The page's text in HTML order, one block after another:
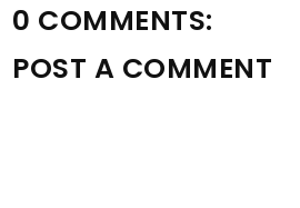
0 COMMENTS:
POST A COMMENT